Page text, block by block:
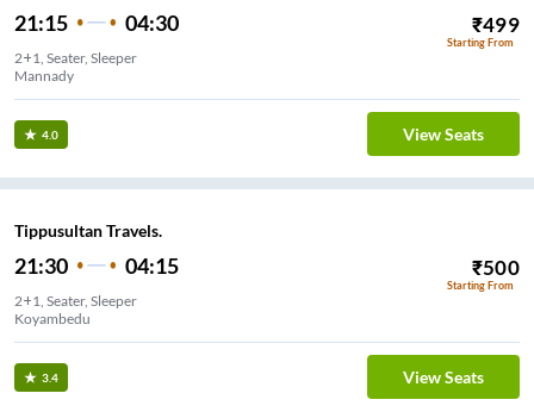
21:15 04:30 ₹499
Starting From
2+1, Seater, Sleeper
Mannady
4.0 View Seats
Tippusultan Travels.
21:30 04:15 ₹500
Starting From
2+1, Seater, Sleeper
Koyambedu
3.4 View Seats